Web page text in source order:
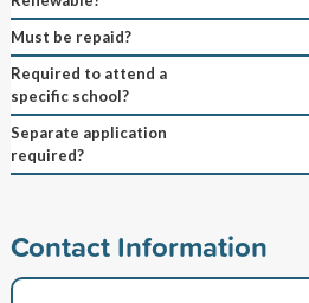
Must be repaid?
Required to attend a
specific school?
Separate application
required?
Contact Information